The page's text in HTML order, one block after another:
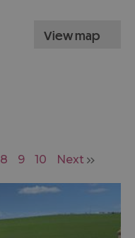
view map
8 9 10 Next